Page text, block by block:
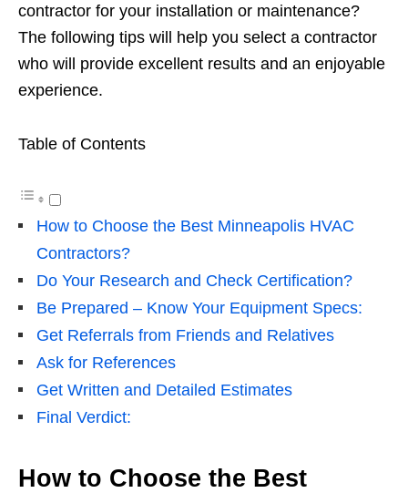
contractor for your installation or maintenance?
The following tips will help you select a contractor
who will provide excellent results and an enjoyable
experience.
Table of Contents
How to Choose the Best Minneapolis HVAC
Contractors?
Do Your Research and Check Certification?
Be Prepared – Know Your Equipment Specs:
Get Referrals from Friends and Relatives
Ask for References
Get Written and Detailed Estimates
Final Verdict:
How to Choose the Best